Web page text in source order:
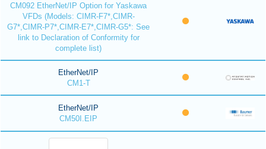
CM092 EtherNet/IP Option for Yaskawa
VFDs (Models: CIMR-F7*,CIMR-
G7*,CIMR-P7*,CIMR-E7*,CIMR-G5*: See
link to Declaration of Conformity for
complete list)
EtherNet/IP
CM1-T
EtherNet/IP
CM50I.EIP